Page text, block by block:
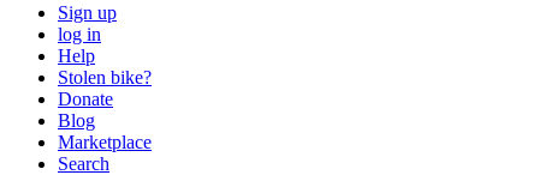
Sign up
log in
Help
Stolen bike?
Donate
Blog
Marketplace
Search